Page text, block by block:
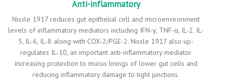
Anti-inflammatory
Nissle 1917 reduces gut epithelial cell and microenvironment
levels of inflammatory mediators including IFN-γ, TNF-α, IL-2, IL-
5, IL-6, IL-8 along with COX-2/PGE-2. Nissle 1917 also up-
regulates IL-10, an important anti-inflammatory mediator
increasing protection to mucus linings of lower gut cells and
reducing inflammatory damage to tight junctions.